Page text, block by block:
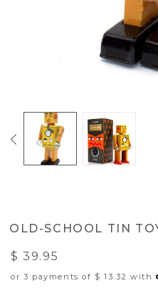
OLD-SCHOOL TIN
$ 39.95
or 3 payments of $ 13.32 with